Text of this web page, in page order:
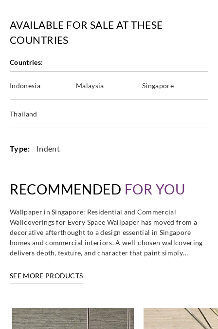
Eijffinger Eijffinger
Eijffinger
363181 363190 363191 363192
Eijffinger Eijffinger
AVAILABLE FOR SALE AT THESE
COUNTRIES
Countries:
Indonesia Malaysia Singapore
Thailand
Type: Indent
RECOMMENDED FOR YOU
Wallpaper in Singapore: Residential and Commercial
Wallcoverings for Every Space Wallpaper has moved from a
decorative afterthought to a design essential in Singapore
homes and commercial interiors. A well-chosen wallcovering
delivers depth, texture, and character that paint simply…
SEE MORE PRODUCTS